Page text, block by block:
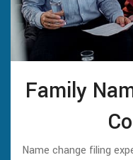
Family
Name change filing